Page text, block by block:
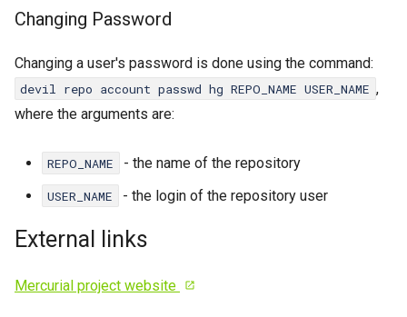
Changing Password
Changing a user's password is done using the command:
devil repo account passwd hg REPO_NAME USER_NAME ,
where the arguments are:
REPO_NAME - the name of the repository
USER_NAME - the login of the repository user
External links
Mercurial project website